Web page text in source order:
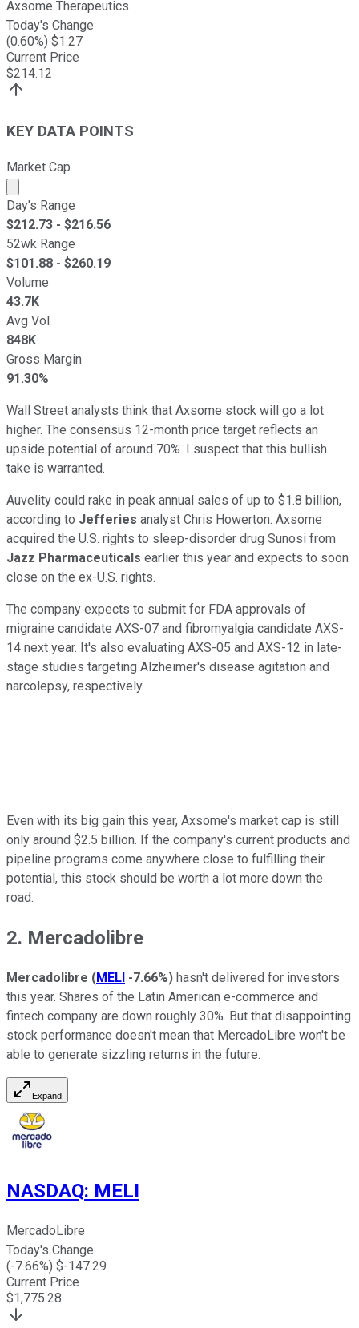
Axsome Therapeutics
Today's Change
(0.60%) $1.27
Current Price
$214.12
KEY DATA POINTS
Market Cap
Market cap calculated using publicly traded shares
Day's Range
$212.73 - $216.56
52wk Range
$101.88 - $260.19
Volume
43.7K
Avg Vol
848K
Gross Margin
91.30%
Wall Street analysts think that Axsome stock will go a lot
higher. The consensus 12-month price target reflects an
upside potential of around 70%. I suspect that this bullish
take is warranted.
Auvelity could rake in peak annual sales of up to $1.8 billion,
according to Jefferies analyst Chris Howerton. Axsome
acquired the U.S. rights to sleep-disorder drug Sunosi from
Jazz Pharmaceuticals earlier this year and expects to soon
close on the ex-U.S. rights.
The company expects to submit for FDA approvals of
migraine candidate AXS-07 and fibromyalgia candidate AXS-
14 next year. It's also evaluating AXS-05 and AXS-12 in late-
stage studies targeting Alzheimer's disease agitation and
narcolepsy, respectively.
Even with its big gain this year, Axsome's market cap is still
only around $2.5 billion. If the company's current products and
pipeline programs come anywhere close to fulfilling their
potential, this stock should be worth a lot more down the
road.
2. Mercadolibre
Mercadolibre (MELI -7.66%) hasn't delivered for investors
this year. Shares of the Latin American e-commerce and
fintech company are down roughly 30%. But that disappointing
stock performance doesn't mean that MercadoLibre won't be
able to generate sizzling returns in the future.
Expand
NASDAQ: MELI
MercadoLibre
Today's Change
(-7.66%) $-147.29
Current Price
$1,775.28